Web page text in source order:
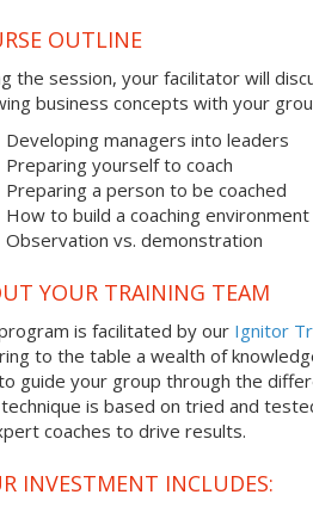
OUTLINE
the session, your facilitator will
business concepts with your
Developing managers into leaders
Preparing yourself to coach
Preparing a person to be coached
How to build a coaching environment
Observation vs. demonstration
YOUR TRAINING TEAM
is facilitated by our Ignitor
to the table a wealth of
guide your group through the
technique is based on tried and
coaches to drive results.
INVESTMENT INCLUDES: